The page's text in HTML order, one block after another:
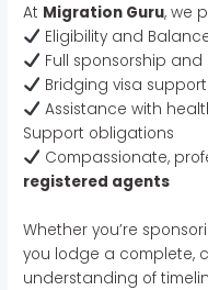
At Migration Guru, we
Eligibility and
Full sponsorship
Bridging visa
Assistance with
Support obligations
Compassionate,
registered agents
Whether you’re
you lodge a complete,
understanding of